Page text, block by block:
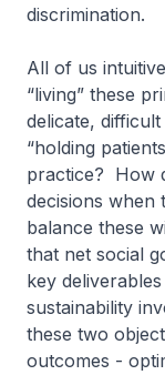
discrimination.
All of us
“living” these
delicate,
“holding
practice? How
decisions when
balance these
that net social
key
sustainability
these two
outcomes -